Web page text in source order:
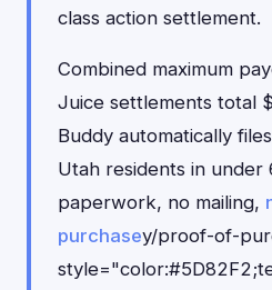
class action settlement.
Combined maximum
Juice settlements total
Buddy automatically
Utah residents in
paperwork, no mailing,
purchasey/proof-of-